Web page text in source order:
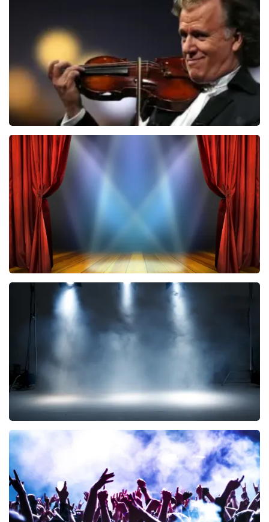
ondanks de verwarring toch een fantastische avond
heeft gehad. Met vriendelijke groeten, Johan
Topticketshop
ORDER NOW
Andre Rieu
787 last 30 minutes
ORDER NOW
40 45 De Musical
last 30 minutes
ORDER NOW
Kor Hoebe
ORDER NOW